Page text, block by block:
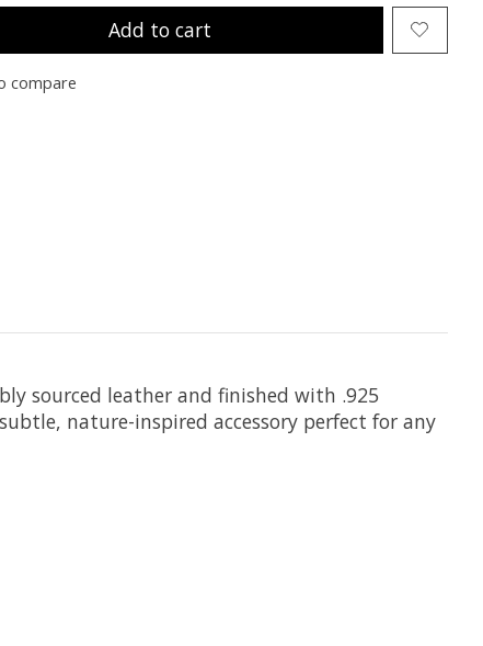
Add to cart
compare
sourced leather and finished with .925
nature-inspired accessory perfect for any